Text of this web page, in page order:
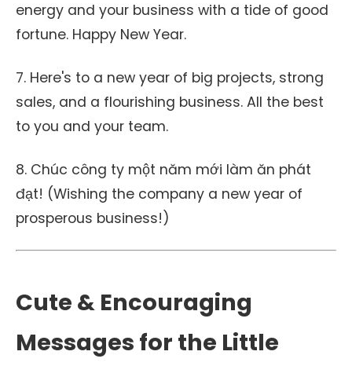
energy and your business with a tide of good
fortune. Happy New Year.
7. Here's to a new year of big projects, strong
sales, and a flourishing business. All the best
to you and your team.
8. Chúc công ty một năm mới làm ăn phát
đạt! (Wishing the company a new year of
prosperous business!)
Cute & Encouraging
Messages for the Little